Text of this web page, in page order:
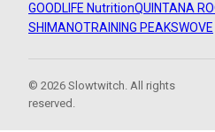
GOODLIFE NutritionQUINTANA
SHIMANOTRAINING PEAKSWOVE
© 2026 Slowtwitch. All rights
reserved.